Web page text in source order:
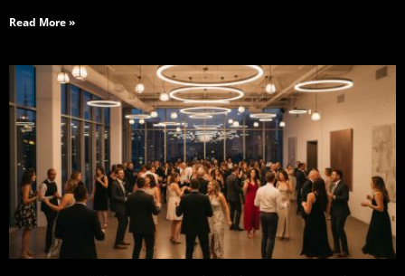
Read More »